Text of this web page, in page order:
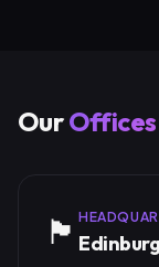
OurOffices
🏴󠁧󠁢󠁳󠁣󠁴󠁿